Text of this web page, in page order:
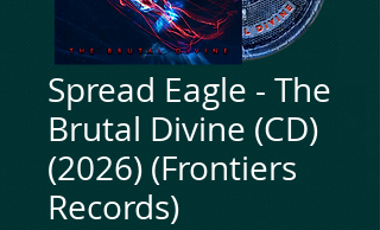
Spread Eagle - The
Brutal Divine (CD)
(2026) (Frontiers
Records)